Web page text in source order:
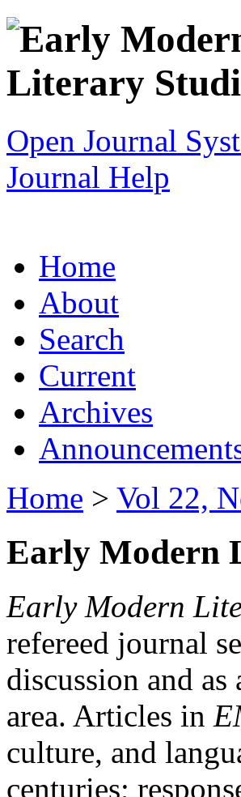
Open Journal
Journal Help
Home
About
Search
Current
Archives
Home > Vol 22,
Early Modern
Early Modern
refereed journal
discussion and as
area. Articles in
culture, and
centuries;